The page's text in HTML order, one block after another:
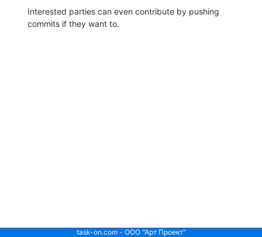
Interested parties can even contribute by pushing
commits if they want to.
task-on.com - ООО "Арт Проект"